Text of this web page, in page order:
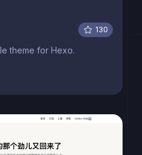
130
theme for Hexo.